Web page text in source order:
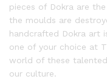
pieces of Dokra are
the moulds are
handcrafted Dokra art
one of your choice at
world of these
our culture.